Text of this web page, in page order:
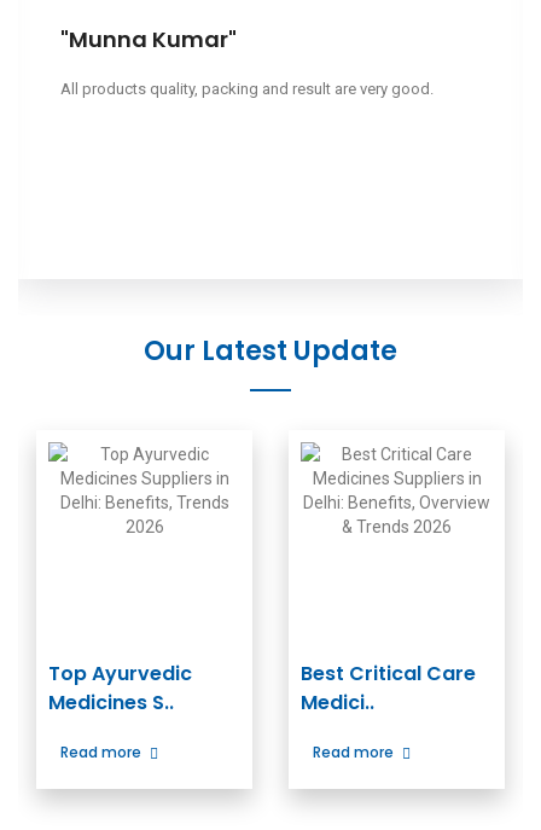
"Leeapano"
Ciao, volevo sapere il tuo prezzo.
Our Latest Update
Top Ayurvedic
Medicines S..
Read more
Best Critical Care
Medici..
Read more